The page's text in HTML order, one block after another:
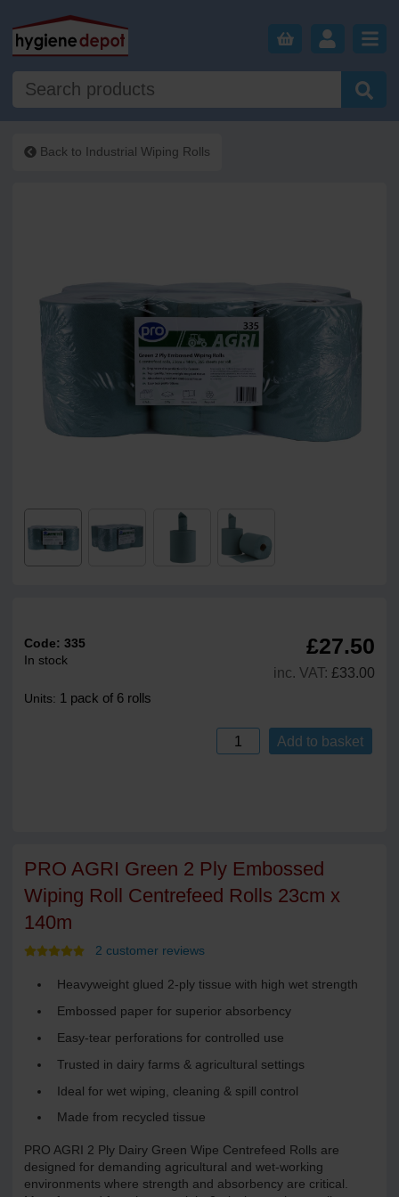
Back to Industrial Wiping Rolls
Code:335
In stock
£27.50
inc. VAT: £33.00
Units: 1 pack of 6 rolls
Add to basket
PRO AGRI Green 2 Ply Embossed
Wiping Roll Centrefeed Rolls 23cm x
140m
2 customer reviews
Heavyweight glued 2-ply tissue with high wet strength
Embossed paper for superior absorbency
Easy-tear perforations for controlled use
Trusted in dairy farms & agricultural settings
Ideal for wet wiping, cleaning & spill control
Made from recycled tissue
PRO AGRI 2 Ply Dairy Green Wipe Centrefeed Rolls are
designed for demanding agricultural and wet-working
environments where strength and absorbency are critical.